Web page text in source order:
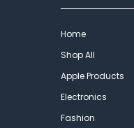
Home
Shop All
Apple Products
Electronics
Fashion